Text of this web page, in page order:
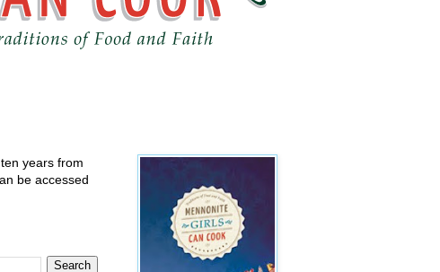
years from
be accessed